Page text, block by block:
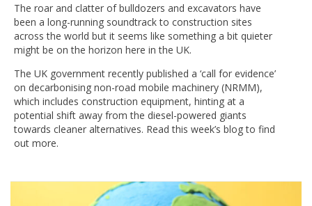
The roar and clatter of bulldozers and excavators have
been a long-running soundtrack to construction sites
across the world but it seems like something a bit quieter
might be on the horizon here in the UK.
The UK government recently published a ‘call for evidence’
on decarbonising non-road mobile machinery (NRMM),
which includes construction equipment, hinting at a
potential shift away from the diesel-powered giants
towards cleaner alternatives. Read this week’s blog to find
out more.